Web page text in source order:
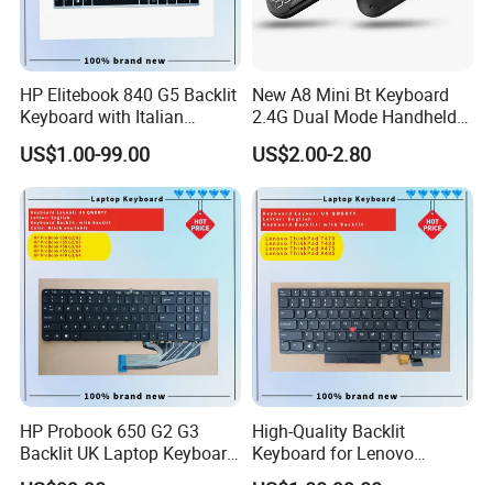
HP Elitebook 840 G5 Backlit
Keyboard with Italian
Layout
US$1.00-99.00
New A8 Mini Bt Keyboard
2.4G Dual Mode Handheld
Fingerboard Backlit Mouse
Touchpad Remote Control
for Windows Android TV
US$2.00-2.80
HP Probook 650 G2 G3
Backlit UK Laptop Keyboard
Replacement
High-Quality Backlit
Keyboard for Lenovo
Thinkpad T470 T480